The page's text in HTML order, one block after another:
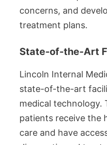
concerns, and
treatment plans.
State-of-the-Art
Lincoln Internal
state-of-the-art
medical technology.
patients receive the
care and have